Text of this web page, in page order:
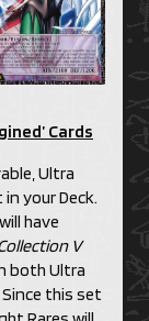
Cards
Ultra
your Deck.
have
V
both Ultra
this set